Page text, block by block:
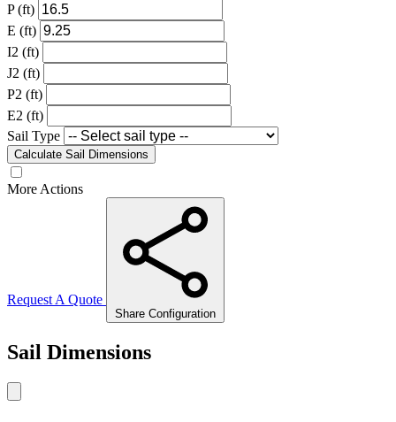
P (ft)
E (ft)
I2 (ft)
J2 (ft)
P2 (ft)
E2 (ft)
Sail Type
Calculate Sail Dimensions
More Actions
Request A Quote
Share Configuration
Sail Dimensions